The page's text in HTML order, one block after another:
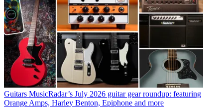
Guitars MusicRadar’s July 2026 guitar gear roundup: featuring
Orange Amps, Harley Benton, Epiphone and more